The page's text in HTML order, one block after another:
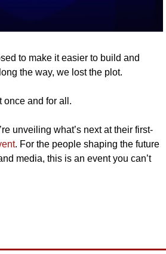
to make it easier to build and
the way, we lost the plot.
once and for all.
unveiling what’s next at their first-
. For the people shaping the future
media, this is an event you can’t